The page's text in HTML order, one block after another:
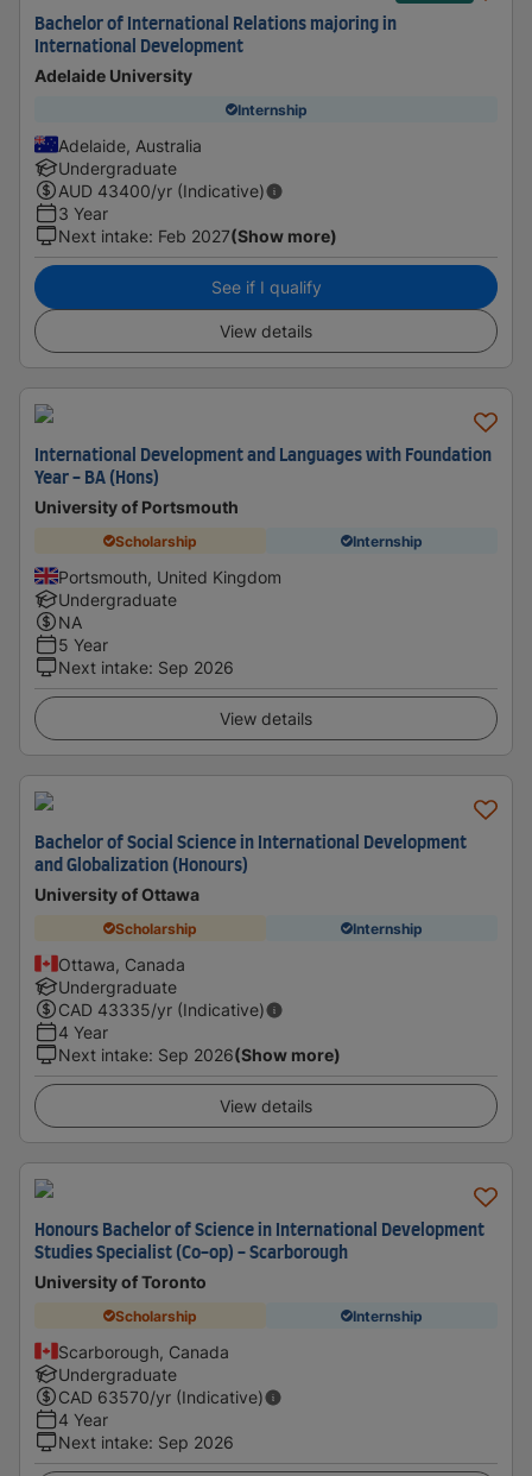
Bachelor of International Relations majoring in
International Development
Adelaide University
Internship
Adelaide, Australia
Undergraduate
AUD 43400/yr (Indicative)
3 Year
Next intake: Feb 2027(Show more)
See if I qualify
View details
International Development and Languages with Foundation
Year - BA (Hons)
University of Portsmouth
Scholarship Internship
Portsmouth, United Kingdom
Undergraduate
NA
5 Year
Next intake: Sep 2026
View details
Bachelor of Social Science in International Development
and Globalization (Honours)
University of Ottawa
Scholarship Internship
Ottawa, Canada
Undergraduate
CAD 43335/yr (Indicative)
4 Year
Next intake: Sep 2026(Show more)
View details
Honours Bachelor of Science in International Development
Studies Specialist (Co-op) - Scarborough
University of Toronto
Scholarship Internship
Scarborough, Canada
Undergraduate
CAD 63570/yr (Indicative)
4 Year
Next intake: Sep 2026